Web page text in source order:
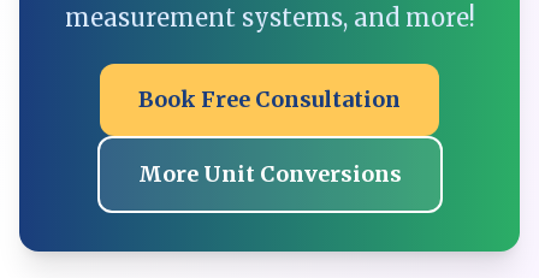
measurement systems, and more!
Book Free Consultation
More Unit Conversions